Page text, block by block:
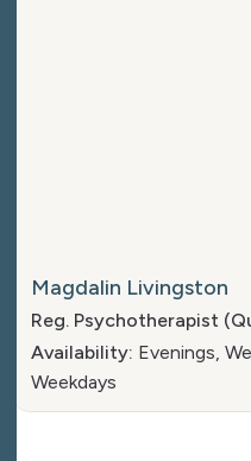
Magdalin Livingston
Reg. Psychotherapist
Availability: Evenings,
Weekdays